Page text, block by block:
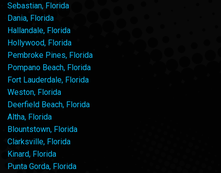
Sebastian, Florida
Dania, Florida
Hallandale, Florida
Hollywood, Florida
Pembroke Pines, Florida
Pompano Beach, Florida
Fort Lauderdale, Florida
Weston, Florida
Deerfield Beach, Florida
Altha, Florida
Blountstown, Florida
Clarksville, Florida
Kinard, Florida
Punta Gorda, Florida